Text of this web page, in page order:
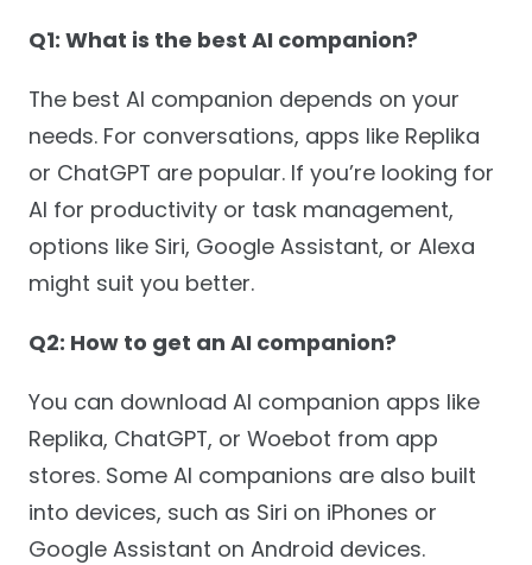
Q1: What is the best AI companion?
The best AI companion depends on your
needs. For conversations, apps like Replika
or ChatGPT are popular. If you’re looking for
AI for productivity or task management,
options like Siri, Google Assistant, or Alexa
might suit you better.
Q2: How to get an AI companion?
You can download AI companion apps like
Replika, ChatGPT, or Woebot from app
stores. Some AI companions are also built
into devices, such as Siri on iPhones or
Google Assistant on Android devices.